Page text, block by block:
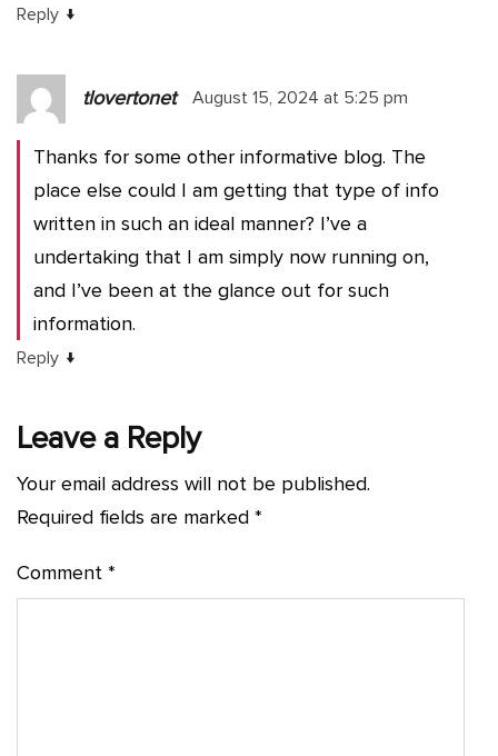
Reply ↓
tlovertonet August 15, 2024 at 5:25 pm
Thanks for some other informative blog. The
place else could I am getting that type of info
written in such an ideal manner? I’ve a
undertaking that I am simply now running on,
and I’ve been at the glance out for such
information.
Reply ↓
Leave a Reply
Your email address will not be published.
Required fields are marked *
Comment *